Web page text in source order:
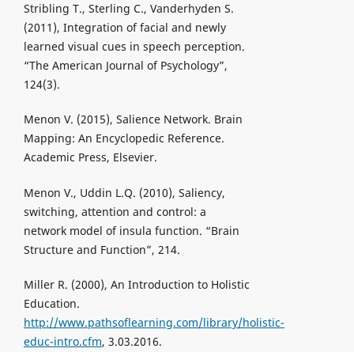
Stribling T., Sterling C., Vanderhyden S.
(2011), Integration of facial and newly
learned visual cues in speech perception.
“The American Journal of Psychology”,
124(3).
Menon V. (2015), Salience Network. Brain
Mapping: An Encyclopedic Reference.
Academic Press, Elsevier.
Menon V., Uddin L.Q. (2010), Saliency,
switching, attention and control: a
network model of insula function. “Brain
Structure and Function”, 214.
Miller R. (2000), An Introduction to Holistic
Education.
http://www.pathsoflearning.com/library/holistic-
educ-intro.cfm, 3.03.2016.